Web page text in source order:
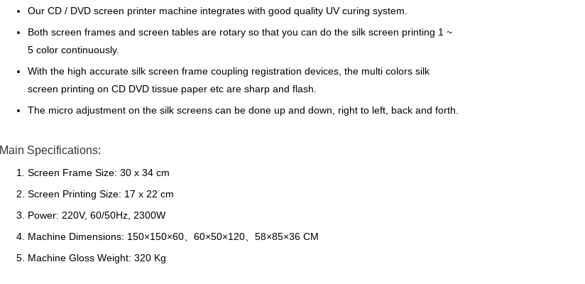
Our CD / DVD screen printer machine integrates with good quality UV curing system.
Both screen frames and screen tables are rotary so that you can do the silk screen printing 1 ~
5 color continuously.
With the high accurate silk screen frame coupling registration devices, the multi colors silk
screen printing on CD DVD tissue paper etc are sharp and flash.
The micro adjustment on the silk screens can be done up and down, right to left, back and forth.
Main Specifications:
Screen Frame Size: 30 x 34 cm
Screen Printing Size: 17 x 22 cm
Power: 220V, 60/50Hz, 2300W
Machine Dimensions: 150×150×60、60×50×120、58×85×36 CM
Machine Gloss Weight: 320 Kg